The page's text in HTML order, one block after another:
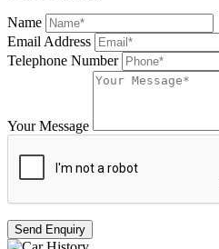
Name
Email Address
Telephone Number
Your Message
Send Enquiry